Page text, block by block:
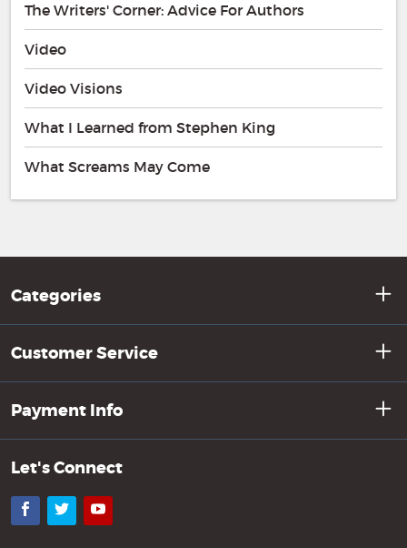
The Writers' Corner: Advice For Authors
Video
Video Visions
What I Learned from Stephen King
What Screams May Come
Categories
Customer Service
Payment Info
Let's Connect
Facebook
TwitterYouTube